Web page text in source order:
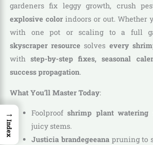
gardeners fix leggy growth, crush
explosive colorindoors or out. Whether
with one pot or scaling to a full
skyscraper resource solves every
withstep-by-step fixes, seasonal
success propagation.
What You’ll Master Today:
Foolproofshrimp plant watering
juicy stems.
Justicia brandegeeanapruning to
→
Index